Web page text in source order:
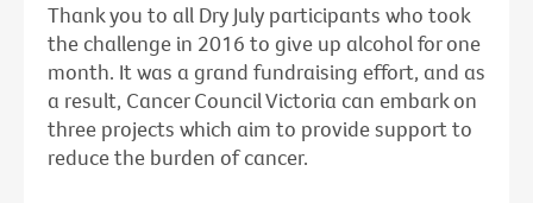
Thank you to all Dry July participants who took
the challenge in 2016 to give up alcohol for one
month. It was a grand fundraising effort, and as
a result, Cancer Council Victoria can embark on
three projects which aim to provide support to
reduce the burden of cancer.